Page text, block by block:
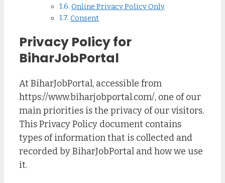
Online Privacy Policy Only
Consent
Privacy Policy for
BiharJobPortal
At BiharJobPortal, accessible from
https://www.biharjobportal.com/, one of our
main priorities is the privacy of our visitors.
This Privacy Policy document contains
types of information that is collected and
recorded by BiharJobPortal and how we use
it.